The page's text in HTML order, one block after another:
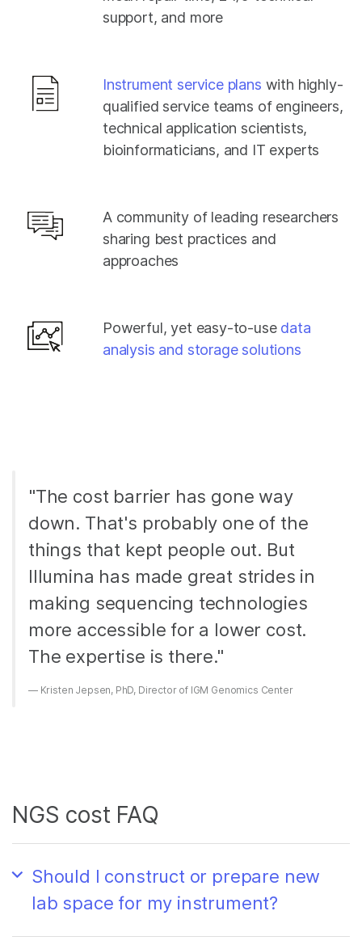
support, and more
Instrument service plans with highly-
qualified service teams of engineers,
technical application scientists,
bioinformaticians, and IT experts
A community of leading researchers
sharing best practices and
approaches
Powerful, yet easy-to-use data
analysis and storage solutions
"The cost barrier has gone way
down. That's probably one of the
things that kept people out. But
Illumina has made great strides in
making sequencing technologies
more accessible for a lower cost.
The expertise is there."
Kristen Jepsen, PhD, Director of IGM Genomics Center
NGS cost FAQ
Should I construct or prepare new
lab space for my instrument?